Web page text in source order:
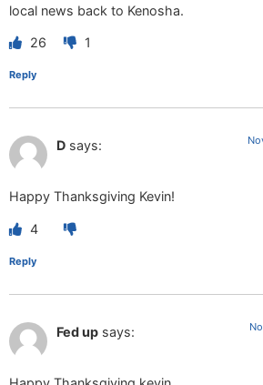
local news back to Kenosha.
26 1
Reply
D says:
Happy Thanksgiving Kevin!
4
Reply
Fed up says: